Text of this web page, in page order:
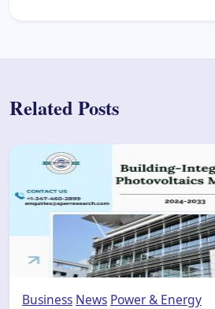
Related Posts
Business News Power & Energy